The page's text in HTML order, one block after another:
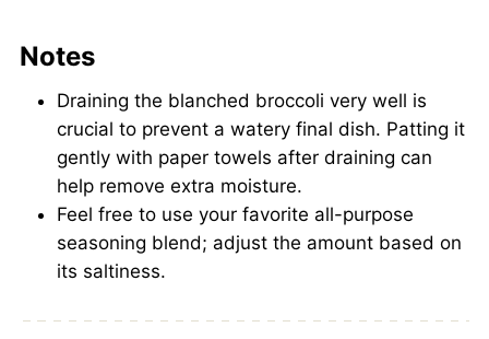
Notes
Draining the blanched broccoli very well is
crucial to prevent a watery final dish. Patting it
gently with paper towels after draining can
help remove extra moisture.
Feel free to use your favorite all-purpose
seasoning blend; adjust the amount based on
its saltiness.